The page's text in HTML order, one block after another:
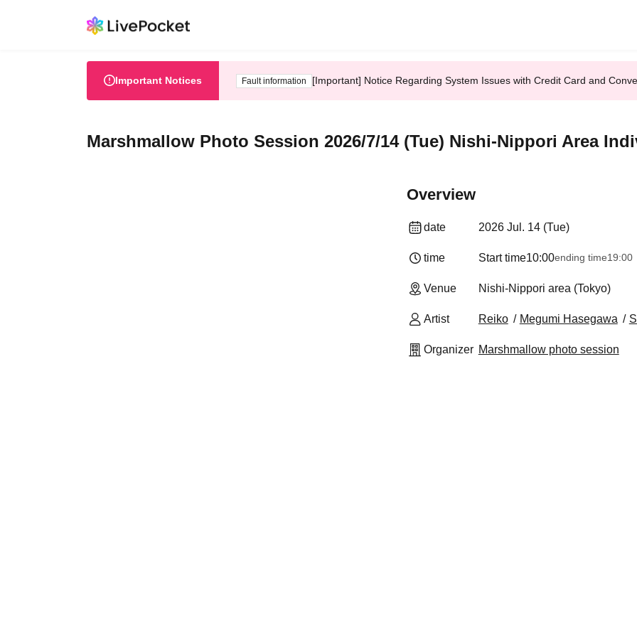
Important Notices Fault information [Important] Notice Regarding System Issues with Credit Card and
Marshmallow Photo Session 2026/7/14 (Tue) Nishi-Nippori Area
Overview
date 2026 Jul. 14 (Tue)
time Start time10:00ending time19:00
Venue Nishi-Nippori area (Tokyo)
Artist Reiko Megumi Hasegawa
Organizer Marshmallow photo session